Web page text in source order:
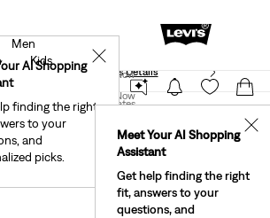
40% Off Kids Styles. Prices as Marked.
Join Now
United States
AI Shopping
finding the right
to your
and
picks.
✕
Men
Kids
Meet Your AI Shopping
Assistant
Get help finding the right
fit, answers to your
questions, and
✕
What’s New At Our StoresDetails
Join Now
AccessoriesMen
Accessories